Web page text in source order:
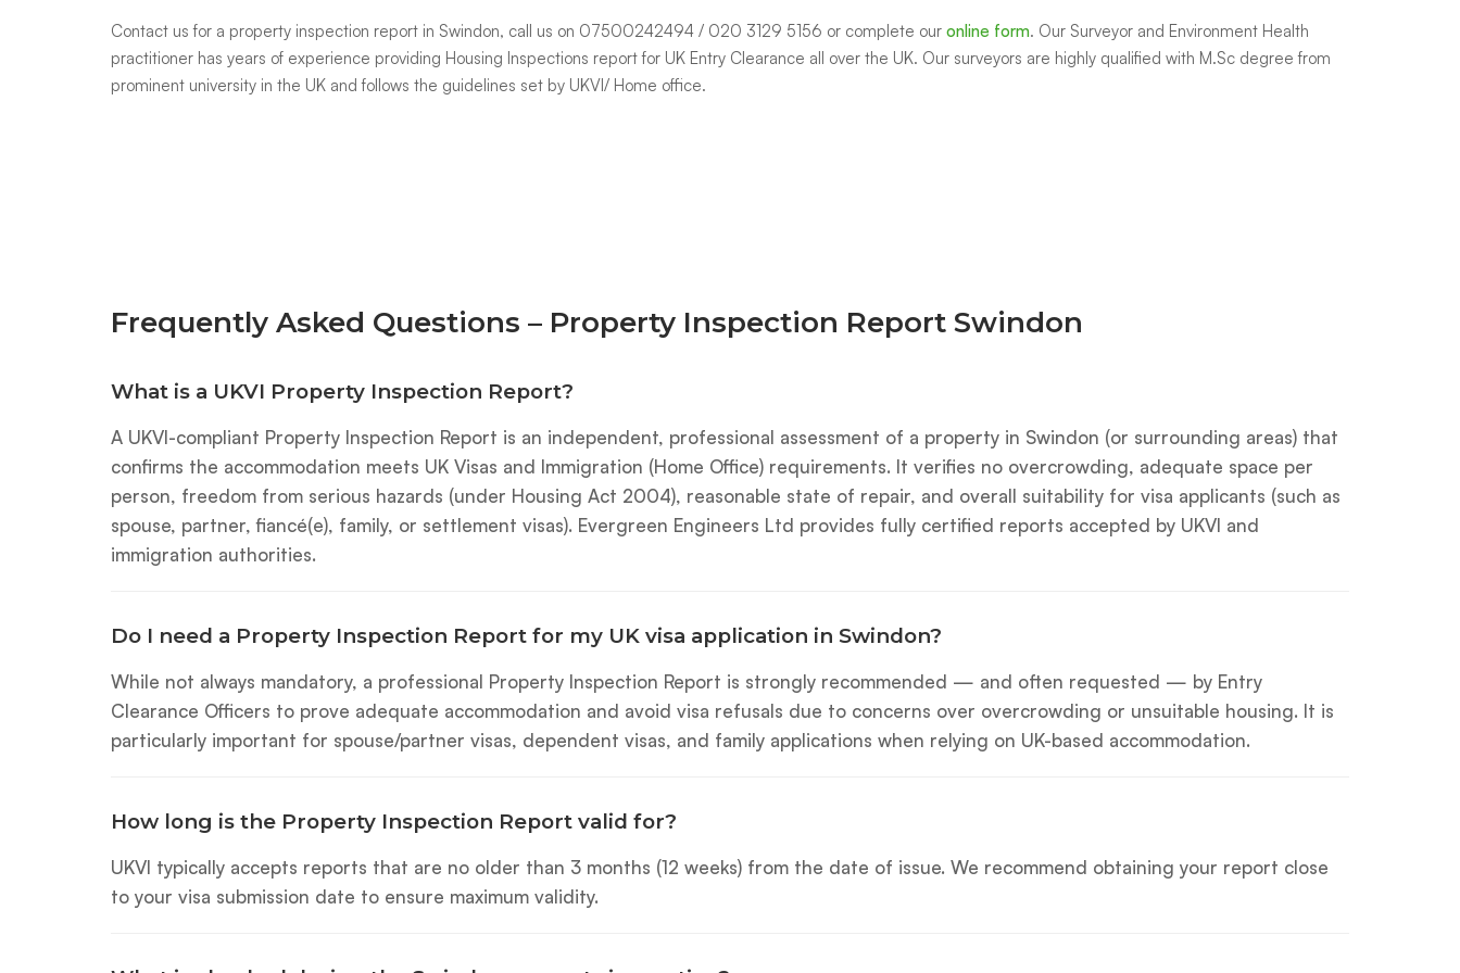
Contact us for a property inspection report in Swindon, call us on 07500242494 / 020 3129 5156 or complete our online form. Our Surveyor and Environment Health
practitioner has years of experience providing Housing Inspections report for UK Entry Clearance all over the UK. Our surveyors are highly qualified with M.Sc degree from
prominent university in the UK and follows the guidelines set by UKVI/ Home office.
Frequently Asked Questions – Property Inspection Report Swindon
What is a UKVI Property Inspection Report?
A UKVI-compliant Property Inspection Report is an independent, professional assessment of a property in Swindon (or surrounding areas) that
confirms the accommodation meets UK Visas and Immigration (Home Office) requirements. It verifies no overcrowding, adequate space per
person, freedom from serious hazards (under Housing Act 2004), reasonable state of repair, and overall suitability for visa applicants (such as
spouse, partner, fiancé(e), family, or settlement visas). Evergreen Engineers Ltd provides fully certified reports accepted by UKVI and
immigration authorities.
Do I need a Property Inspection Report for my UK visa application in Swindon?
While not always mandatory, a professional Property Inspection Report is strongly recommended — and often requested — by Entry
Clearance Officers to prove adequate accommodation and avoid visa refusals due to concerns over overcrowding or unsuitable housing. It is
particularly important for spouse/partner visas, dependent visas, and family applications when relying on UK-based accommodation.
How long is the Property Inspection Report valid for?
UKVI typically accepts reports that are no older than 3 months (12 weeks) from the date of issue. We recommend obtaining your report close
to your visa submission date to ensure maximum validity.